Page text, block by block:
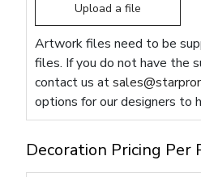
Upload a file
Artwork files need to be
files. If you do not have the
contact us at
options for our designers to
Decoration Pricing Per